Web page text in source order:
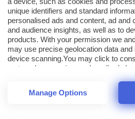
56
unique identifiers and standard
personalised ads and content, ad and
and audience insights, as well as to
products. With your permission we
may use precise geolocation data and
device scanning.You may click to
partners ' processing as described
click to refuse to consent or access
and change your preferences before
that some processing of your
your consent, but you have a right to
Manage Options